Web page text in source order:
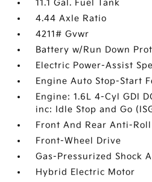
11.1 Gal. Fuel Tank
4.44 Axle Ratio
4211# Gvwr
Battery w/Run Down
Electric Power-Assist
Engine Auto Stop-Start
Engine: 1.6L 4-Cyl GDI
inc: Idle Stop and Go
Front And Rear Anti-Roll
Front-Wheel Drive
Gas-Pressurized Shock
Hybrid Electric Motor